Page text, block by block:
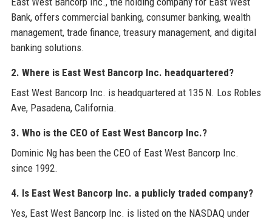
Bank, offers commercial banking, consumer banking, wealth
management, trade finance, treasury management, and digital
banking solutions.
2. Where is East West Bancorp Inc. headquartered?
East West Bancorp Inc. is headquartered at 135 N. Los Robles
Ave, Pasadena, California.
3. Who is the CEO of East West Bancorp Inc.?
Dominic Ng has been the CEO of East West Bancorp Inc.
since 1992.
4. Is East West Bancorp Inc. a publicly traded company?
Yes, East West Bancorp Inc. is listed on the NASDAQ under